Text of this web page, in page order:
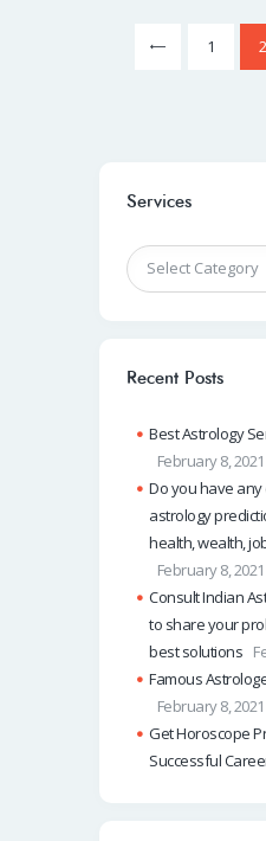
1 2
Services
Recent Posts
Best Astrology
February 8, 2021
Do you have
astrology
health, wealth,
February 8, 2021
Consult Indian
to share your
best solutions
Famous
February 8, 2021
Get Horoscope
Successful